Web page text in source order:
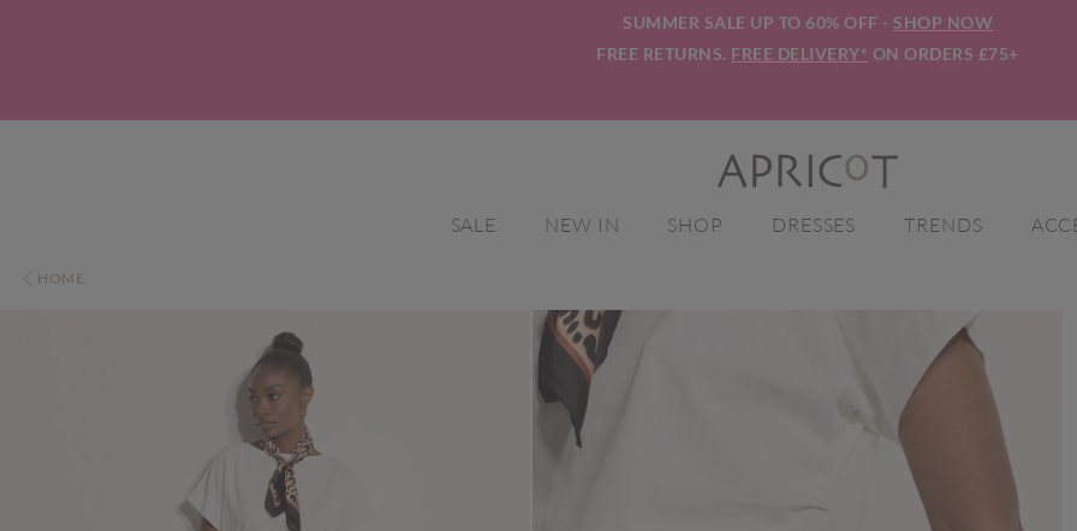
SUMMER SALE UP TO 60% OFF - SHOP NOW
FREE RETURNS. FREE DELIVERY* ON ORDERS £75+
SALE NEW IN SHOP DRESSES TRENDS
HOME